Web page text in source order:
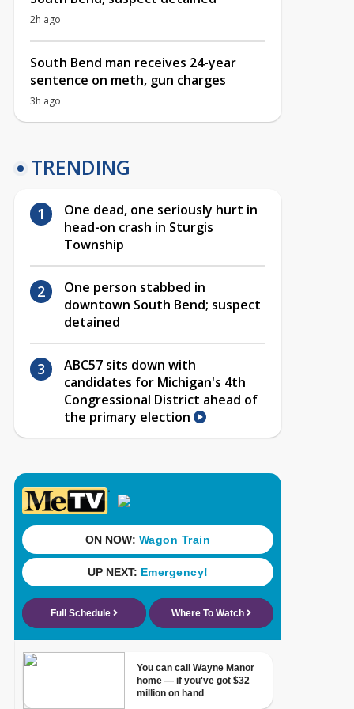
2h ago
South Bend man receives 24-year
sentence on meth, gun charges
3h ago
TRENDING
One dead, one seriously hurt in
head-on crash in Sturgis
Township
One person stabbed in
downtown South Bend; suspect
detained
ABC57 sits down with
candidates for Michigan's 4th
Congressional District ahead of
the primary election